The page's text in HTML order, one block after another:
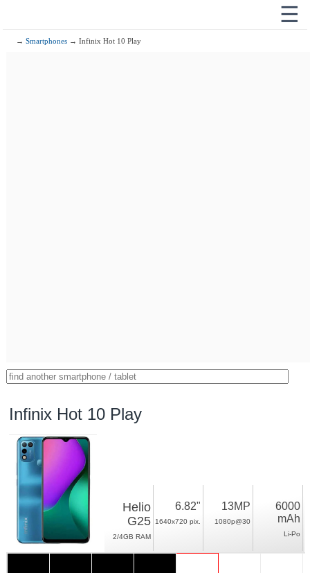
☰
→Smartphones → Infinix Hot 10 Play
Infinix Hot 10 Play
Helio
G25
2/4GB RAM
6.82"
1640x720 pix.
13MP
1080p@30
6000
mAh
Li-Po